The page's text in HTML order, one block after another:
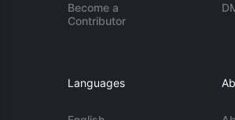
Become a
Contributor
Languages